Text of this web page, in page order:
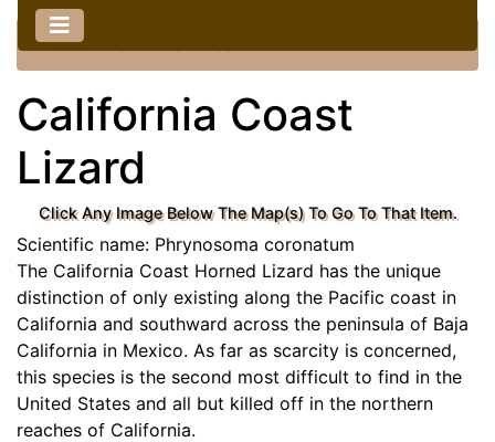
Home
California Coast
Lizard
Click Any Image Below The Map(s) To Go To That Item.
Scientific name: Phrynosoma coronatum
The California Coast Horned Lizard has the unique
distinction of only existing along the Pacific coast in
California and southward across the peninsula of Baja
California in Mexico. As far as scarcity is concerned,
this species is the second most difficult to find in the
United States and all but killed off in the northern
reaches of California.